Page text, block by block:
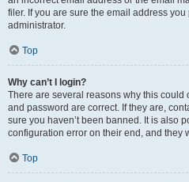
filer. If you are sure the email address
administrator.
Top
Why can’t I login?
There are several reasons why this could
and password are correct. If they are,
sure you haven’t been banned. It is also
configuration error on their end, and they
Top